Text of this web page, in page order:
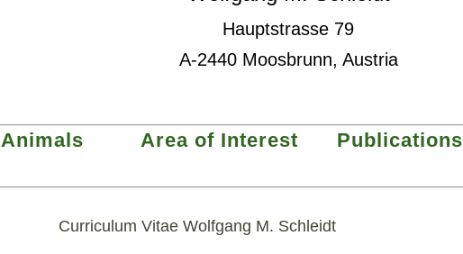
Hauptstrasse 79
A-2440 Moosbrunn, Austria
Animals Area of Interest Publications
Curriculum Vitae Wolfgang M. Schleidt